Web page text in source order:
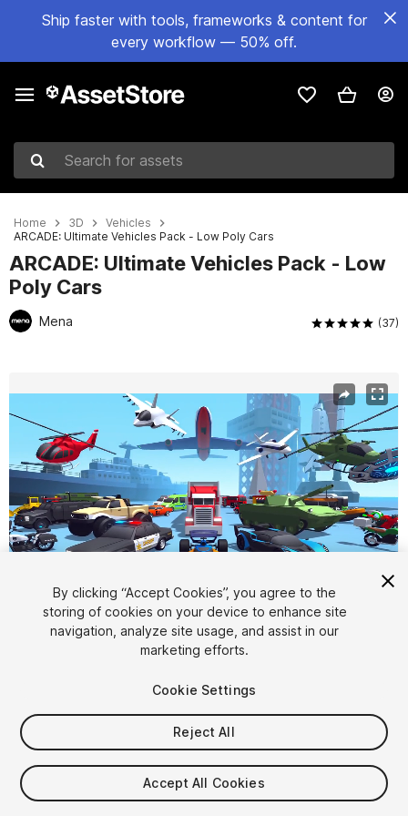
Ship faster with tools, frameworks & content for
every workflow — 50% off.
Search for assets
Home 3D
Vehicles
ARCADE: Ultimate Vehicles Pack - Low Poly Cars
ARCADE: Ultimate Vehicles Pack - Low
Poly Cars
Mena (37)
1/108
$130
Taxes/VAT calculated at checkout
By clicking “Accept Cookies”, you agree to the
storing of cookies on your device to enhance site
navigation, analyze site usage, and assist in our
marketing efforts.
Cookie Settings
Reject All
Accept All Cookies